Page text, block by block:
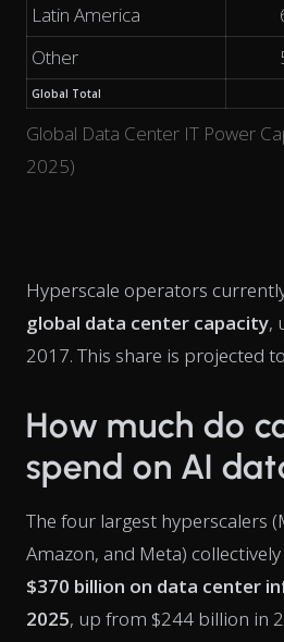
Global Data Center IT Power
2025)
Latin America
Other
Global Total
Hyperscale operators
global data center capacity,
2017. This share is projected
How much do
spend on AI
The four largest hyperscalers
Amazon, and Meta)
$370 billion on data center
2025, up from $244 billion in